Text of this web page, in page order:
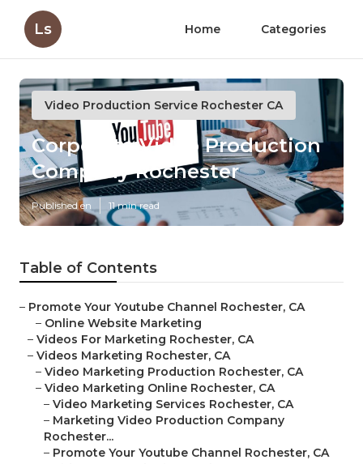
Ls Home Categories
Video Production Service Rochester CA
Corporate Video Production
Company Rochester
Published en 11 min read
Table of Contents
– Promote Your Youtube Channel Rochester, CA
– Online Website Marketing
– Videos For Marketing Rochester, CA
– Videos Marketing Rochester, CA
– Video Marketing Production Rochester, CA
– Video Marketing Online Rochester, CA
– Video Marketing Services Rochester, CA
– Marketing Video Production Company
Rochester...
– Promote Your Youtube Channel Rochester, CA